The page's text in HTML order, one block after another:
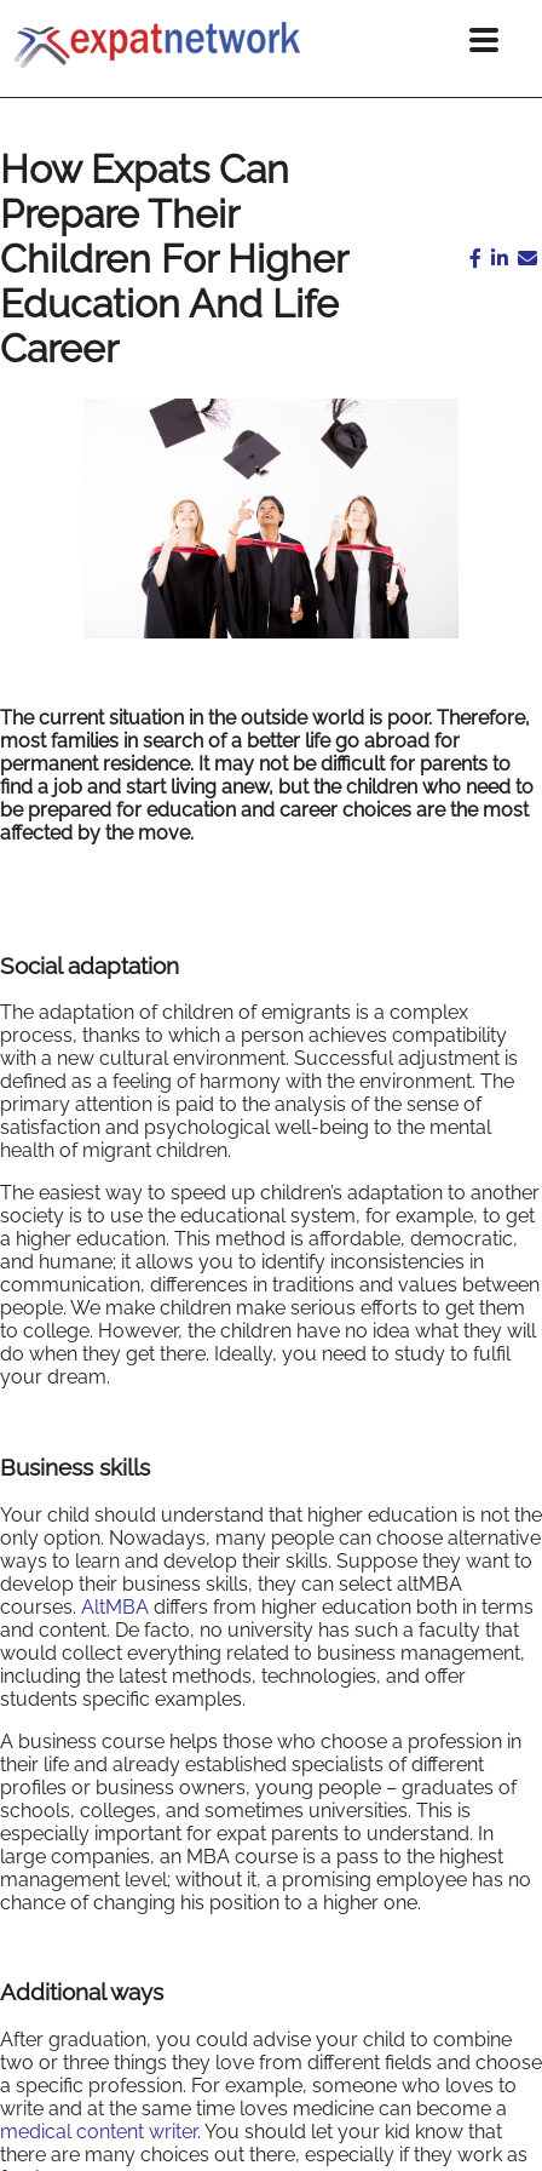
How Expats Can
Prepare Their
Children For Higher
Education And Life
Career
The current situation in the outside world is poor. Therefore,
most families in search of a better life go abroad for
permanent residence. It may not be difficult for parents to
find a job and start living anew, but the children who need to
be prepared for education and career choices are the most
affected by the move.
Social adaptation
The adaptation of children of emigrants is a complex
process, thanks to which a person achieves compatibility
with a new cultural environment. Successful adjustment is
defined as a feeling of harmony with the environment. The
primary attention is paid to the analysis of the sense of
satisfaction and psychological well-being to the mental
health of migrant children.
The easiest way to speed up children’s adaptation to another
society is to use the educational system, for example, to get
a higher education. This method is affordable, democratic,
and humane; it allows you to identify inconsistencies in
communication, differences in traditions and values between
people. We make children make serious efforts to get them
to college. However, the children have no idea what they will
do when they get there. Ideally, you need to study to fulfil
your dream.
Business skills
Your child should understand that higher education is not the
only option. Nowadays, many people can choose alternative
ways to learn and develop their skills. Suppose they want to
develop their business skills, they can select altMBA
courses. AltMBA differs from higher education both in terms
and content. De facto, no university has such a faculty that
would collect everything related to business management,
including the latest methods, technologies, and offer
students specific examples.
A business course helps those who choose a profession in
their life and already established specialists of different
profiles or business owners, young people – graduates of
schools, colleges, and sometimes universities. This is
especially important for expat parents to understand. In
large companies, an MBA course is a pass to the highest
management level; without it, a promising employee has no
chance of changing his position to a higher one.
Additional ways
After graduation, you could advise your child to combine
two or three things they love from different fields and choose
a specific profession. For example, someone who loves to
write and at the same time loves medicine can become a
medical content writer. You should let your kid know that
there are many choices out there, especially if they work as